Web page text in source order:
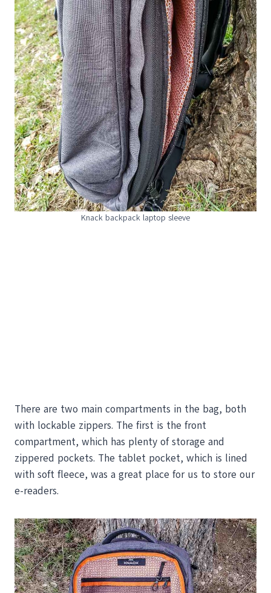
Knack backpack laptop sleeve
There are two main compartments in the bag, both
with lockable zippers. The first is the front
compartment, which has plenty of storage and
zippered pockets. The tablet pocket, which is lined
with soft fleece, was a great place for us to store our
e-readers.